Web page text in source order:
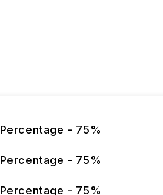
Percentage - 75%
Percentage - 75%
Percentage - 75%